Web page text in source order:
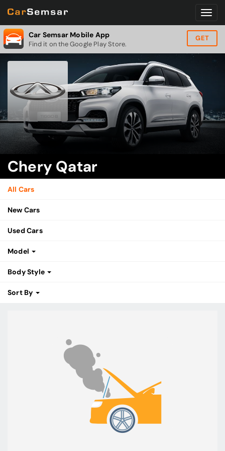
Car Semsar Mobile App
Find it on the Google Play Store.
GET
Chery Qatar
All Cars
New Cars
Used Cars
Model
Body Style
Sort By